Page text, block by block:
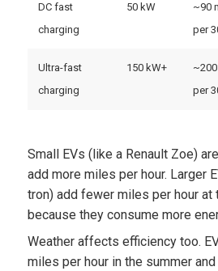
DC fast
charging
50 kW
~90
per
Ultra-fast
charging
150 kW+
per
Small EVs (like a Renault Zoe)
add more miles per hour. Larger
tron) add fewer miles per hour at
because they consume more
Weather affects efficiency too.
miles per hour in the summer